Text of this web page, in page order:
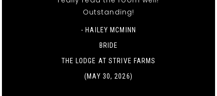
Outstanding!
- HAILEY MCMINN
BRIDE
THE LODGE AT STRIVE FARMS
(MAY 30, 2026)